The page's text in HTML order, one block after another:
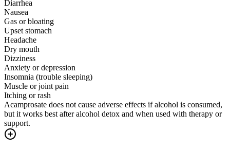
Diarrhea
Nausea
Gas or bloating
Upset stomach
Headache
Dry mouth
Dizziness
Anxiety or depression
Insomnia (trouble sleeping)
Muscle or joint pain
Itching or rash
Acamprosate does not cause adverse effects if alcohol is consumed,
but it works best after alcohol detox and when used with therapy or
support.